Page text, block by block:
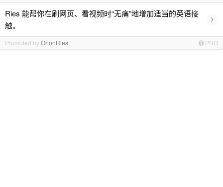
Ries 能帮你在刷网页、看视频时“无痛”地增加适当的英语接
触。
›
Promoted byOrionRies PRO